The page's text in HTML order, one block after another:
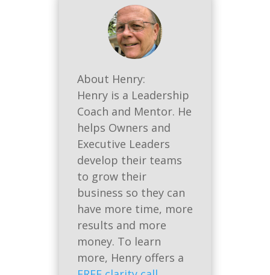
About Henry:
Henry is a Leadership
Coach and Mentor. He
helps Owners and
Executive Leaders
develop their teams
to grow their
business so they can
have more time, more
results and more
money. To learn
more, Henry offers a